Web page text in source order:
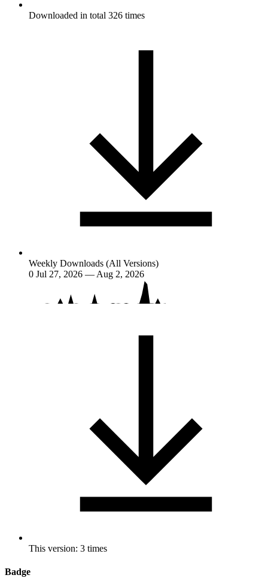
Downloaded in total 326 times
Weekly Downloads (All Versions)
0 Jul 27, 2026 — Aug 2, 2026
This version: 3 times
Badge